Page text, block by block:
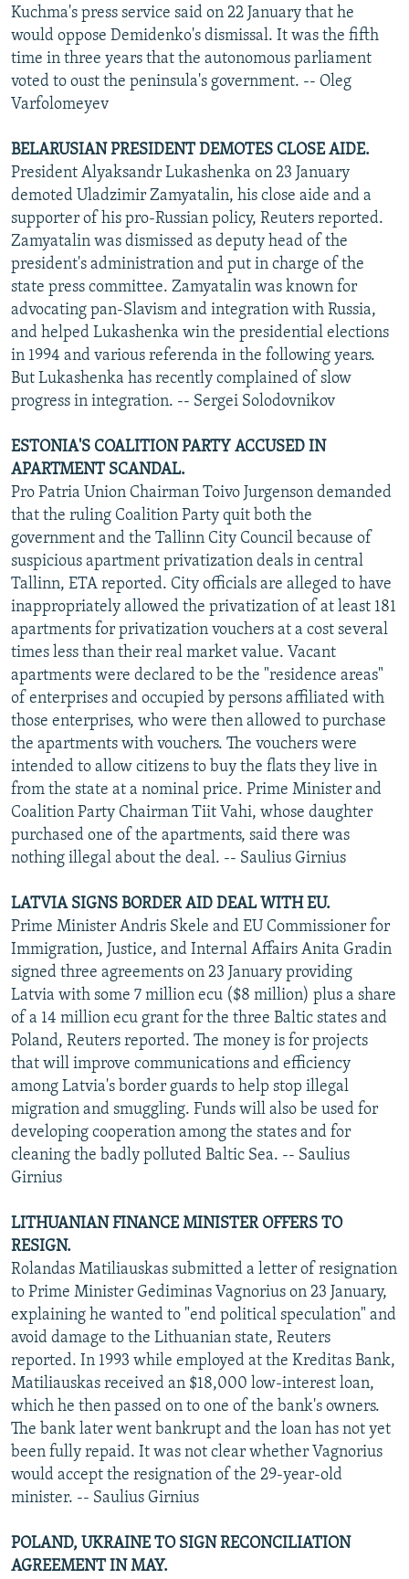
Kuchma's press service said on 22 January that he
would oppose Demidenko's dismissal. It was the fifth
time in three years that the autonomous parliament
voted to oust the peninsula's government. -- Oleg
Varfolomeyev
BELARUSIAN PRESIDENT DEMOTES CLOSE AIDE.
President Alyaksandr Lukashenka on 23 January
demoted Uladzimir Zamyatalin, his close aide and a
supporter of his pro-Russian policy, Reuters reported.
Zamyatalin was dismissed as deputy head of the
president's administration and put in charge of the
state press committee. Zamyatalin was known for
advocating pan-Slavism and integration with Russia,
and helped Lukashenka win the presidential elections
in 1994 and various referenda in the following years.
But Lukashenka has recently complained of slow
progress in integration. -- Sergei Solodovnikov
ESTONIA'S COALITION PARTY ACCUSED IN
APARTMENT SCANDAL.
Pro Patria Union Chairman Toivo Jurgenson demanded
that the ruling Coalition Party quit both the
government and the Tallinn City Council because of
suspicious apartment privatization deals in central
Tallinn, ETA reported. City officials are alleged to have
inappropriately allowed the privatization of at least 181
apartments for privatization vouchers at a cost several
times less than their real market value. Vacant
apartments were declared to be the "residence areas"
of enterprises and occupied by persons affiliated with
those enterprises, who were then allowed to purchase
the apartments with vouchers. The vouchers were
intended to allow citizens to buy the flats they live in
from the state at a nominal price. Prime Minister and
Coalition Party Chairman Tiit Vahi, whose daughter
purchased one of the apartments, said there was
nothing illegal about the deal. -- Saulius Girnius
LATVIA SIGNS BORDER AID DEAL WITH EU.
Prime Minister Andris Skele and EU Commissioner for
Immigration, Justice, and Internal Affairs Anita Gradin
signed three agreements on 23 January providing
Latvia with some 7 million ecu ($8 million) plus a share
of a 14 million ecu grant for the three Baltic states and
Poland, Reuters reported. The money is for projects
that will improve communications and efficiency
among Latvia's border guards to help stop illegal
migration and smuggling. Funds will also be used for
developing cooperation among the states and for
cleaning the badly polluted Baltic Sea. -- Saulius
Girnius
LITHUANIAN FINANCE MINISTER OFFERS TO
RESIGN.
Rolandas Matiliauskas submitted a letter of resignation
to Prime Minister Gediminas Vagnorius on 23 January,
explaining he wanted to "end political speculation" and
avoid damage to the Lithuanian state, Reuters
reported. In 1993 while employed at the Kreditas Bank,
Matiliauskas received an $18,000 low-interest loan,
which he then passed on to one of the bank's owners.
The bank later went bankrupt and the loan has not yet
been fully repaid. It was not clear whether Vagnorius
would accept the resignation of the 29-year-old
minister. -- Saulius Girnius
POLAND, UKRAINE TO SIGN RECONCILIATION
AGREEMENT IN MAY.